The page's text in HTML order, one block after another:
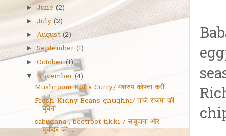
►June (2)
►July (2)
►August (2)
►September (1)
►October (1)
▼ November (4)
Mushroom Kofta Curry/ मशरुम कोफ्ता करी
Fresh Kidny Beans ghughni/ ताजे राजमा की
घुघनी
sabudana , beetroot tikki / साबूदाना और
चुकंदर की ...